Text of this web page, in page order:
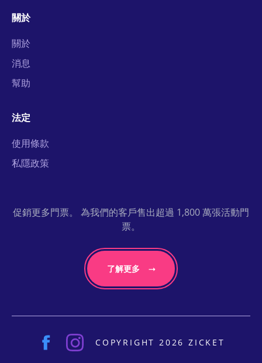
關於
關於
消息
幫助
法定
使用條款
私隱政策
促銷更多門票。 為我們的客戶售出超過 1,800 萬張活動門
票。
了解更多
COPYRIGHT 2026 ZICKET